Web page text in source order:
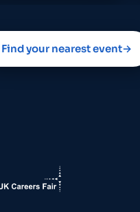
Find your nearest event→